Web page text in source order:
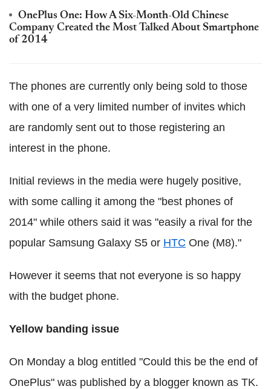
OnePlus One: How A Six-Month-Old Chinese
Company Created the Most Talked About Smartphone
of 2014
The phones are currently only being sold to those
with one of a very limited number of invites which
are randomly sent out to those registering an
interest in the phone.
Initial reviews in the media were hugely positive,
with some calling it among the "best phones of
2014" while others said it was "easily a rival for the
popular Samsung Galaxy S5 or HTC One (M8)."
However it seems that not everyone is so happy
with the budget phone.
Yellow banding issue
On Monday a blog entitled "Could this be the end of
OnePlus" was published by a blogger known as TK.